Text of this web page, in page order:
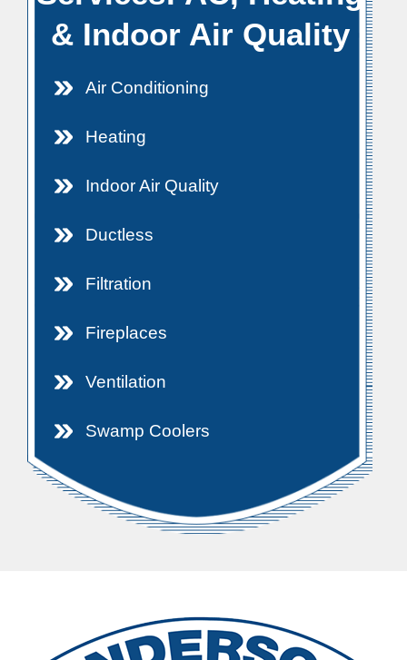
& Indoor Air Quality
Air Conditioning
Heating
Indoor Air Quality
Ductless
Filtration
Fireplaces
Ventilation
Swamp Coolers